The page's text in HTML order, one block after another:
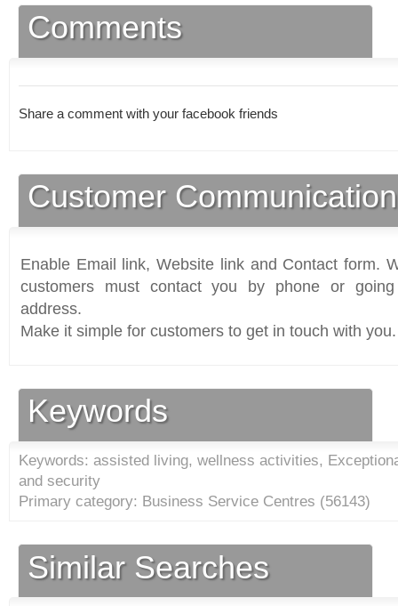
Comments
Share a comment with your facebook friends
Customer
Enable Email link, Website link and Contact form.
customers must contact you by phone or
address.
Make it simple for customers to get in touch with you.
Keywords
Keywords: assisted living, wellness activities,
and security
Primary category: Business Service Centres (56143)
Similar Searches